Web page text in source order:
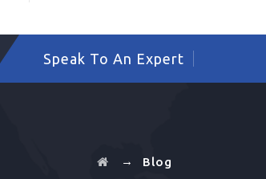
Speak To An Expert
→ Blog